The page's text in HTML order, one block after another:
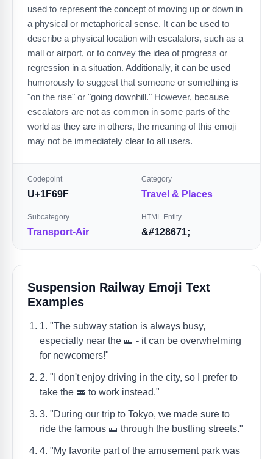
used to represent the concept of moving up or down in
a physical or metaphorical sense. It can be used to
describe a physical location with escalators, such as a
mall or airport, or to convey the idea of progress or
regression in a situation. Additionally, it can be used
humorously to suggest that someone or something is
"on the rise" or "going downhill." However, because
escalators are not as common in some parts of the
world as they are in others, the meaning of this emoji
may not be immediately clear to all users.
Codepoint
U+1F69F
Category
Travel & Places
Subcategory
Transport-Air
HTML Entity
&#128671;
Suspension Railway Emoji Text
Examples
1. "The subway station is always busy,
especially near the 🚟 - it can be overwhelming
for newcomers!"
2. "I don't enjoy driving in the city, so I prefer to
take the 🚟 to work instead."
3. "During our trip to Tokyo, we made sure to
ride the famous 🚟 through the bustling streets."
4. "My favorite part of the amusement park was